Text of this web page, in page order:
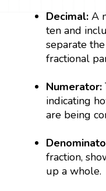
Decimal:A
ten and
separate
fractional
Numerator:
indicating
are being
fraction,
up a whole.